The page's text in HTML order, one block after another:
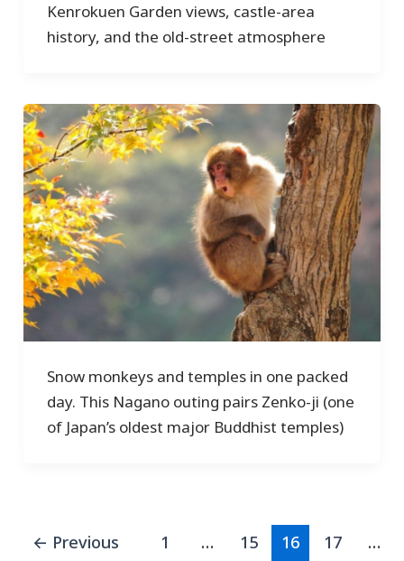
Kenrokuen Garden views, castle-area
history, and the old-street atmosphere
Snow monkeys and temples in one packed
day. This Nagano outing pairs Zenko-ji (one
of Japan’s oldest major Buddhist temples)
← Previous 1 … 15 16 17
…